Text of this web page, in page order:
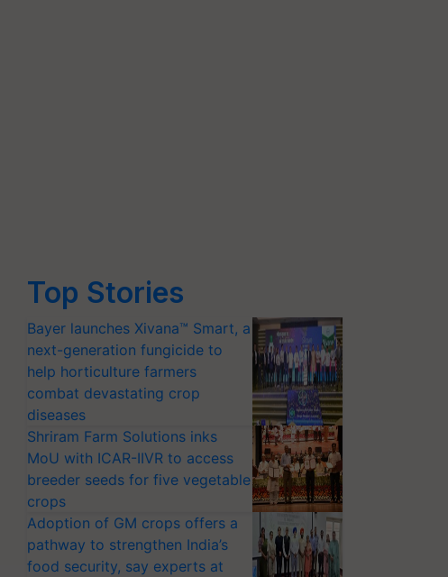
Top Stories
Bayer launches Xivana™ Smart, a
next-generation fungicide to
help horticulture farmers
combat devastating crop
diseases
Shriram Farm Solutions inks
MoU with ICAR-IIVR to access
breeder seeds for five vegetable
crops
Adoption of GM crops offers a
pathway to strengthen India’s
food security, say experts at